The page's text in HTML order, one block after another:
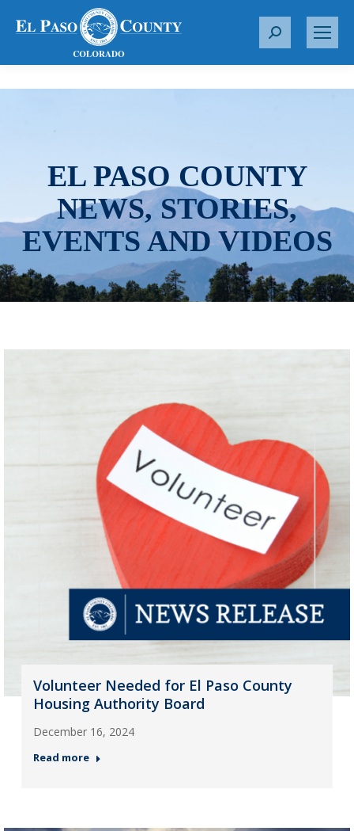
S
r
EL PASO COUNTY
NEWS, STORIES,
EVENTS AND VIDEOS
Volunteer Needed for El Paso County
Housing Authority Board
December 16, 2024
Read more